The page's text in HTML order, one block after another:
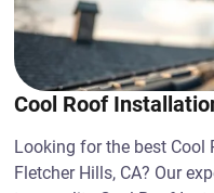
Cool Roof
Looking for the best Cool
Fletcher Hills, CA? Our